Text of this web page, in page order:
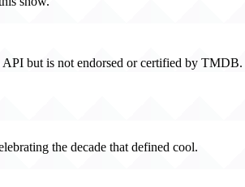
but is not endorsed or certified by TMDB.
the decade that defined cool.